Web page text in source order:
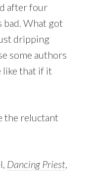
after four
bad. What got
dripping
some authors
that if it
the reluctant
Dancing Priest,